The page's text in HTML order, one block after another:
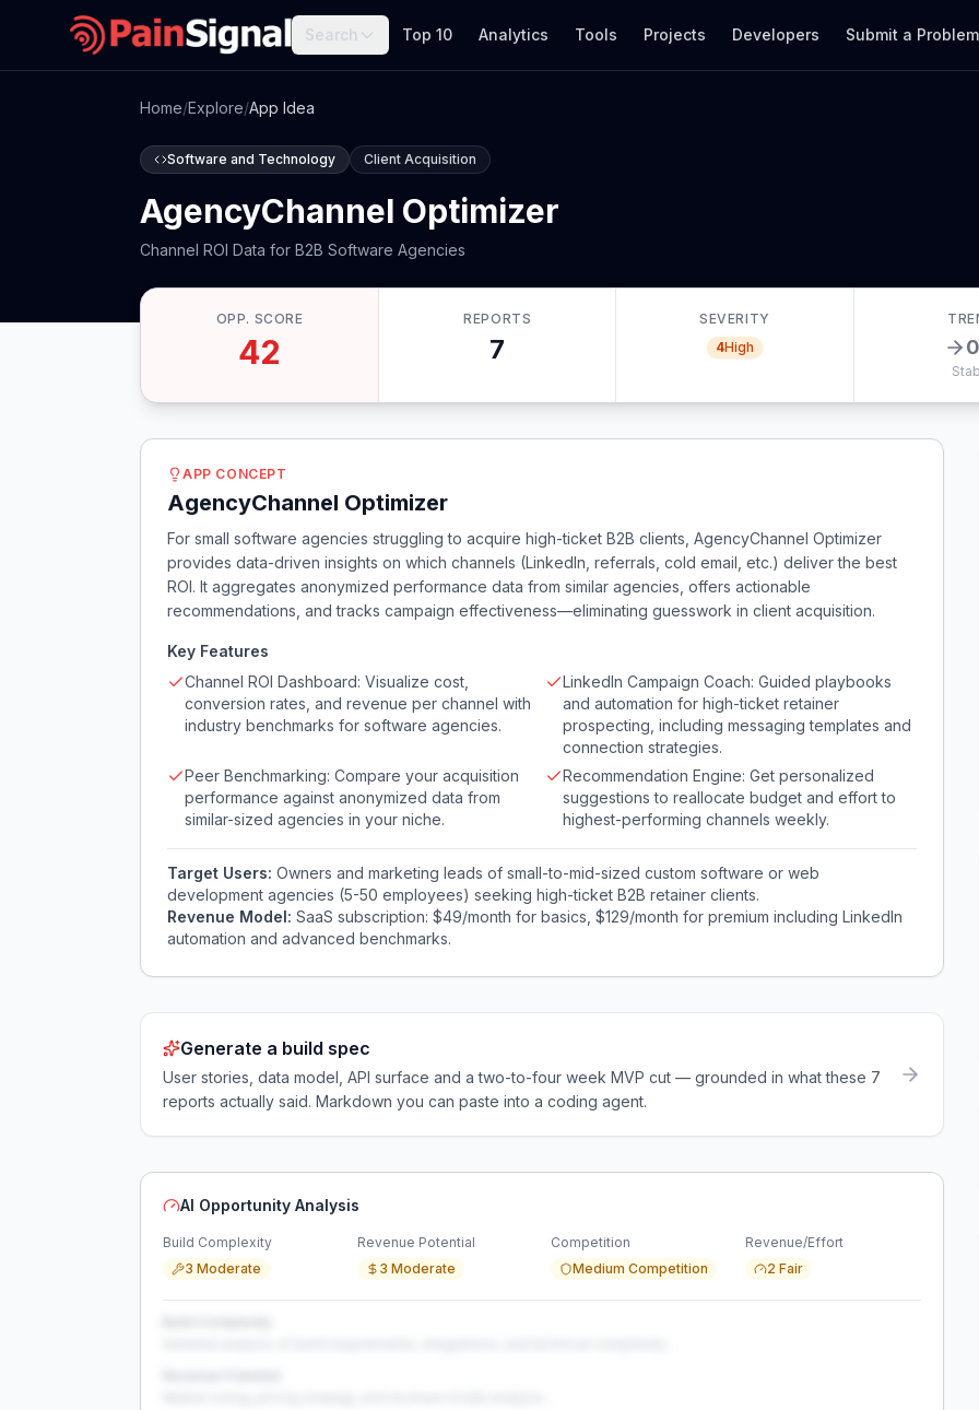
Search Top 10 Analytics Tools Projects Developers Submit a Problem
Home/Explore/App Idea
Software and Technology Client Acquisition
AgencyChannel Optimizer
Channel ROI Data for B2B Software Agencies
OPP. SCORE
42
REPORTS
7
SEVERITY
4High 0
APP CONCEPT
AgencyChannel Optimizer
For small software agencies struggling to acquire high-ticket B2B clients, AgencyChannel Optimizer
provides data-driven insights on which channels (LinkedIn, referrals, cold email, etc.) deliver the best
ROI. It aggregates anonymized performance data from similar agencies, offers actionable
recommendations, and tracks campaign effectiveness—eliminating guesswork in client acquisition.
Key Features
Channel ROI Dashboard: Visualize cost,
conversion rates, and revenue per channel with
industry benchmarks for software agencies.
LinkedIn Campaign Coach: Guided playbooks
and automation for high-ticket retainer
prospecting, including messaging templates and
connection strategies.
Peer Benchmarking: Compare your acquisition
performance against anonymized data from
similar-sized agencies in your niche.
Recommendation Engine: Get personalized
suggestions to reallocate budget and effort to
highest-performing channels weekly.
Target Users: Owners and marketing leads of small-to-mid-sized custom software or web
development agencies (5-50 employees) seeking high-ticket B2B retainer clients.
Revenue Model: SaaS subscription: $49/month for basics, $129/month for premium including LinkedIn
automation and advanced benchmarks.
Generate a build spec
User stories, data model, API surface and a two-to-four week MVP cut — grounded in what these 7
reports actually said. Markdown you can paste into a coding agent.
AI Opportunity Analysis
Build Complexity
3 Moderate
Revenue Potential
3 Moderate
Competition
Medium Competition
Revenue/Effort
2 Fair